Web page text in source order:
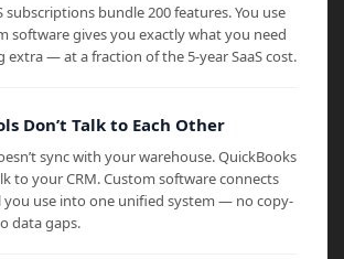
subscriptions bundle 200 features. You use
software gives you exactly what you need
— at a fraction of the 5-year SaaS cost.
Don’t Talk to Each Other
sync with your warehouse. QuickBooks
to your CRM. Custom software connects
you use into one unified system — no copy-
data gaps.